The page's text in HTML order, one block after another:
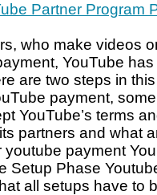
Partner Program
who make videos
YouTube
are two steps in
payment,
YouTube’s terms
partners and what
payment
Setup Phase
all setups have to